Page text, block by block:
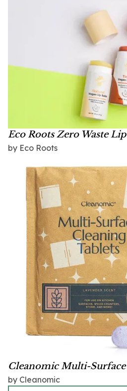
Eco Roots Zero Waste
by Eco Roots
Cleanomic Multi-Surface
by Cleanomic